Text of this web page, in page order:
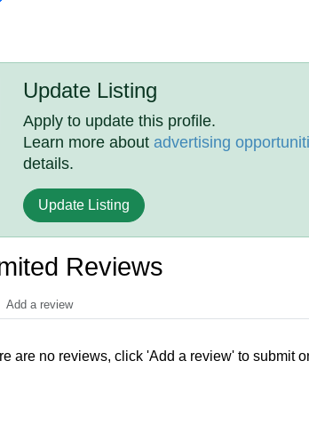
Update Listing
Apply to update this profile.
Learn more aboutadvertising
details.
Update Listing
Reviews
Add a review
are no reviews, click 'Add a review' to submit